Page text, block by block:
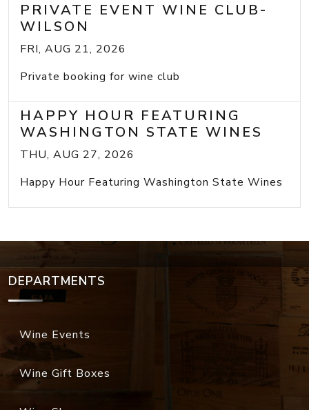
PRIVATE EVENT WINE CLUB-
WILSON
FRI, AUG 21, 2026
Private booking for wine club
HAPPY HOUR FEATURING
WASHINGTON STATE WINES
THU, AUG 27, 2026
Happy Hour Featuring Washington State Wines
DEPARTMENTS
Wine Events
Wine Gift Boxes